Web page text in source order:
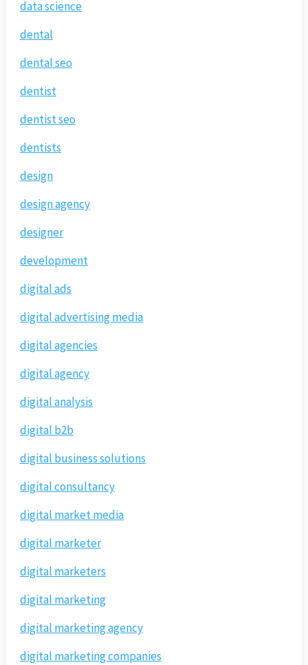
data science
dental
dental seo
dentist
dentist seo
dentists
design
design agency
designer
development
digital ads
digital advertising media
digital agencies
digital agency
digital analysis
digital b2b
digital business solutions
digital consultancy
digital market media
digital marketer
digital marketers
digital marketing
digital marketing agency
digital marketing companies